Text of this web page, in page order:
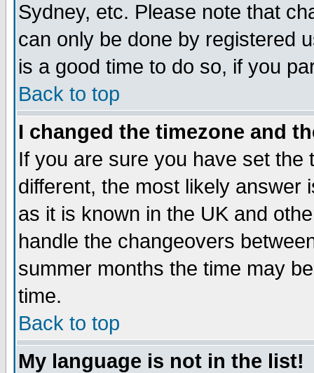
Sydney, etc. Please note that
can only be done by registered
is a good time to do so, if you
Back to top
I changed the timezone and
If you are sure you have set
different, the most likely answer
as it is known in the UK and
handle the changeovers
summer months the time may
time.
Back to top
My language is not in the list!